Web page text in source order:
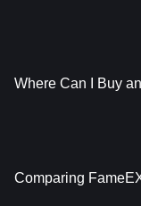
Where Can I Buy
Comparing